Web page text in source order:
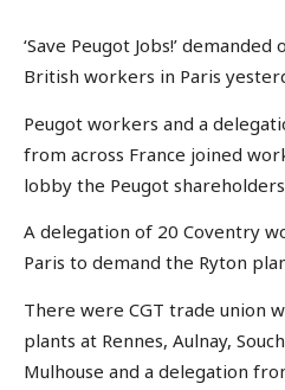
‘Save Peugot Jobs!’
British workers in Paris
Peugot workers and a
from across France joined
lobby the Peugot
A delegation of 20 Coventry
Paris to demand the Ryton
There were CGT trade union
plants at Rennes, Aulnay,
Mulhouse and a delegation